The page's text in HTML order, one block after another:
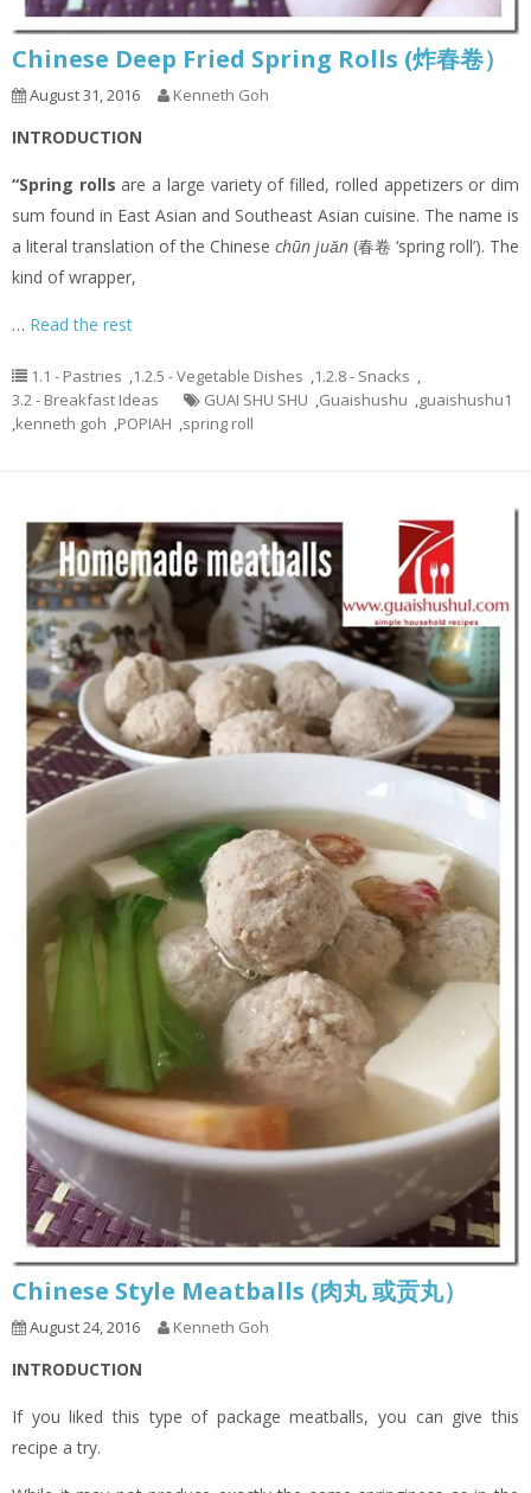
Chinese Deep Fried Spring Rolls (炸春卷）
August 31, 2016 Kenneth Goh
INTRODUCTION
“Spring rolls are a large variety of filled, rolled appetizers or dim
sum found in East Asian and Southeast Asian cuisine. The name is
a literal translation of the Chinese chūn juǎn (春卷 ‘spring roll’). The
kind of wrapper,
… Read the rest
1.1 - Pastries 1.2.5 - Vegetable Dishes 1.2.8 - Snacks
3.2 - Breakfast Ideas
GUAI SHU SHU Guaishushu
guaishushu1
kenneth goh POPIAH spring roll
Chinese Style Meatballs (肉丸 或贡丸）
August 24, 2016 Kenneth Goh
INTRODUCTION
If you liked this type of package meatballs, you can give this
recipe a try.